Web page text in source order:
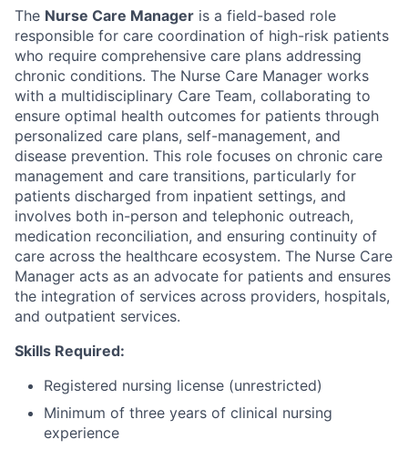
The Nurse Care Manager is a field-based role
responsible for care coordination of high-risk patients
who require comprehensive care plans addressing
chronic conditions. The Nurse Care Manager works
with a multidisciplinary Care Team, collaborating to
ensure optimal health outcomes for patients through
personalized care plans, self-management, and
disease prevention. This role focuses on chronic care
management and care transitions, particularly for
patients discharged from inpatient settings, and
involves both in-person and telephonic outreach,
medication reconciliation, and ensuring continuity of
care across the healthcare ecosystem. The Nurse Care
Manager acts as an advocate for patients and ensures
the integration of services across providers, hospitals,
and outpatient services.
Skills Required:
Registered nursing license (unrestricted)
Minimum of three years of clinical nursing
experience